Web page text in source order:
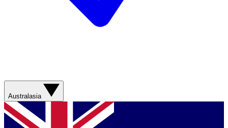
Australasia